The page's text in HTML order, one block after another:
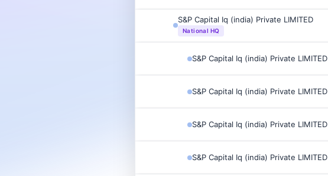
S&P Capital Iq (india) Private LIMITED
National HQ
S&P Capital Iq (india) Private LIMITED
S&P Capital Iq (india) Private LIMITED
S&P Capital Iq (india) Private LIMITED
S&P Capital Iq (india) Private LIMITED